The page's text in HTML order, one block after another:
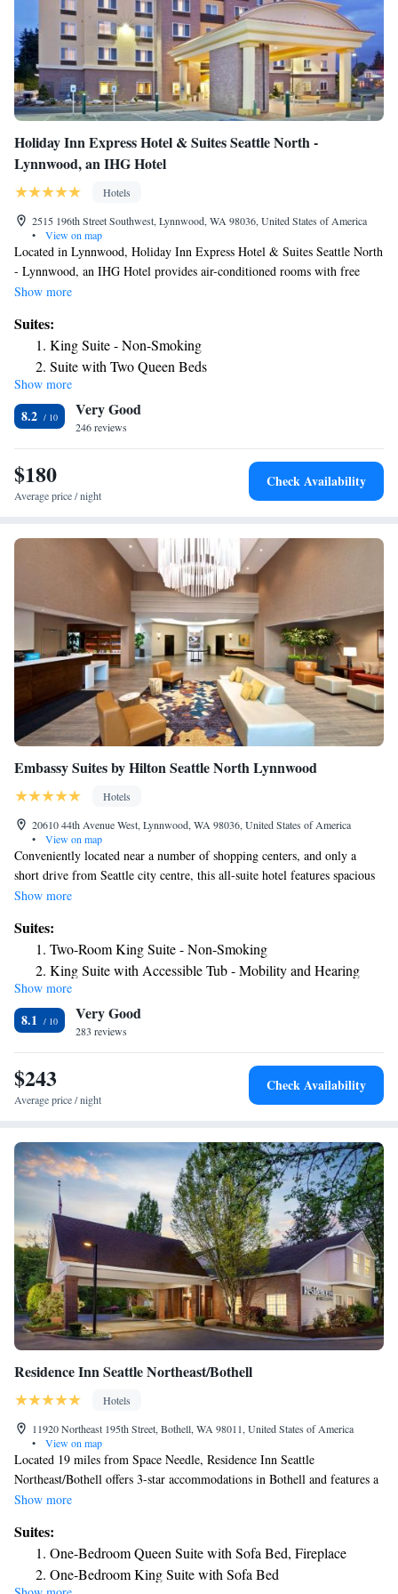
Holiday Inn Express Hotel & Suites Seattle North -
Lynnwood, an IHG Hotel
Hotels
2515 196th Street Southwest, Lynnwood, WA 98036, United States of America
•
View on map
Located in Lynnwood, Holiday Inn Express Hotel & Suites Seattle North
- Lynnwood, an IHG Hotel provides air-conditioned rooms with free
WiFi. The property is around 17 miles from Space Needle, 18 miles
The hotel has an indoor pool, fitness center and a 24-hour front desk.
Buffet and American breakfast options are available every morning at the
hotel. Future of Flight is 8.3 miles from Holiday Inn Express Hotel &
Suites Seattle North - Lynnwood, an IHG Hotel, while University of
Washington is 14 miles from the property. The nearest airport is
Snohomish County Airport, 6.2 miles from the accommodation.
Show more
Suites:
King Suite - Non-Smoking
Suite with Two Queen Beds
Suite - Disability Access Roll in Shower/Non-Smoking
King Suite with Sofa Bed - Hearing Accessible
Show more
8.2 Very Good
246 reviews
$180
Average price / night
Check Availability
Embassy Suites by Hilton Seattle North Lynnwood
Hotels
20610 44th Avenue West, Lynnwood, WA 98036, United States of America
•
View on map
Conveniently located near a number of shopping centers, and only a
short drive from Seattle city centre, this all-suite hotel features spacious
accommodation along with many modern on-site facilities. In the area
discover Alderwood Mall shopping centre and Lynnwood Municipal Golf
Course. The Lynnwood Convention Center as well as the Shoreline
Conference Center is also nearby. Guestrooms at the Seattle-
North/Lynnwood Embassy Suites are furnished with microwaves,
refrigerators and wireless internet access. Guests at the hotel can also
enjoy the on-site fitness centre as well as the hotel's activity and leisure
desk.
Show more
Suites:
Two-Room King Suite - Non-Smoking
King Suite with Accessible Tub - Mobility and Hearing
Access/Non-Smoking
King Suite with Roll-In Shower - Mobility/Hearing
Accessible - Non-Smoking
Deluxe King Suite
Suite with Two Queen Beds - Mobility and Hearing
Access/Non-Smoking
Show more
8.1 Very Good
283 reviews
$243
Average price / night
Check Availability
Residence Inn Seattle Northeast/Bothell
Hotels
11920 Northeast 195th Street, Bothell, WA 98011, United States of America
•
View on map
Located 19 miles from Space Needle, Residence Inn Seattle
Northeast/Bothell offers 3-star accommodations in Bothell and features a
seasonal outdoor swimming pool, a fitness center and a garden. The
Tiger Mountain State Forest and 13 miles from Future of Flight. The
property provides BBQ facilities and free WiFi. Certain rooms include a
kitchen with a fridge, a dishwasher and an oven. Guests at the hotel can
Show more
Suites:
One-Bedroom Queen Suite with Sofa Bed, Fireplace
One-Bedroom King Suite with Sofa Bed